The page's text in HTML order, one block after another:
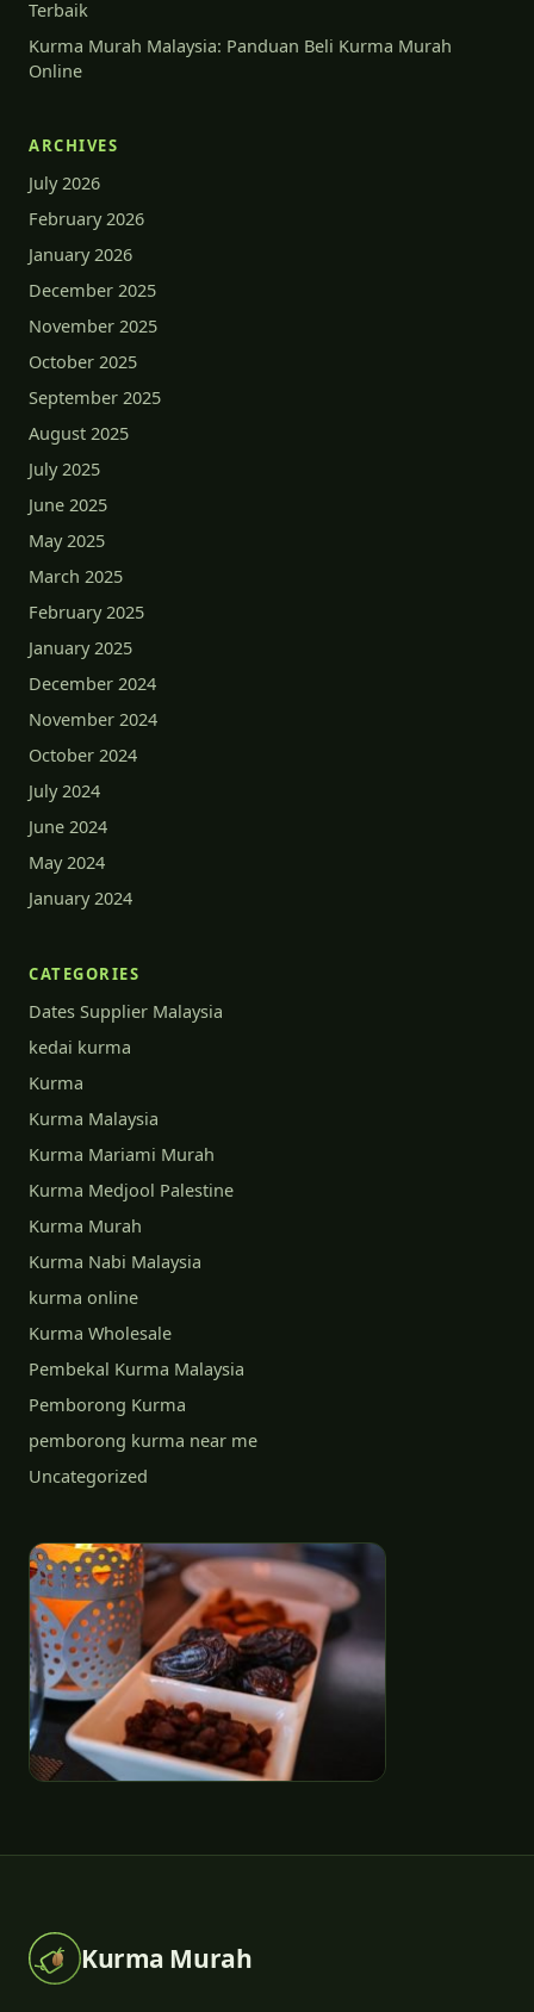
Terbaik
Kurma Murah Malaysia: Panduan Beli Kurma Murah
Online
ARCHIVES
July 2026
February 2026
January 2026
December 2025
November 2025
October 2025
September 2025
August 2025
July 2025
June 2025
May 2025
March 2025
February 2025
January 2025
December 2024
November 2024
October 2024
July 2024
June 2024
May 2024
January 2024
CATEGORIES
Dates Supplier Malaysia
kedai kurma
Kurma
Kurma Malaysia
Kurma Mariami Murah
Kurma Medjool Palestine
Kurma Murah
Kurma Nabi Malaysia
kurma online
Kurma Wholesale
Pembekal Kurma Malaysia
Pemborong Kurma
pemborong kurma near me
Uncategorized
Kurma Murah